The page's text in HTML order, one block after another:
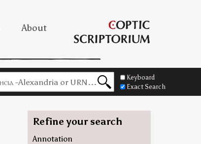
About
Keyboard
Exact Search
Refine your search
Annotation